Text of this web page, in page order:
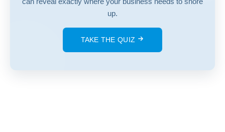
up.
TAKE THE QUIZ